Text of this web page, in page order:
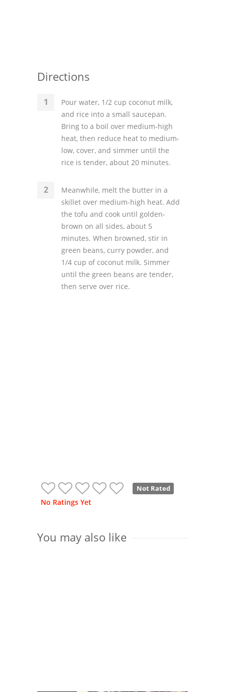
Directions
Pour water, 1/2 cup coconut milk,
and rice into a small saucepan.
Bring to a boil over medium-high
heat, then reduce heat to medium-
low, cover, and simmer until the
rice is tender, about 20 minutes.
Meanwhile, melt the butter in a
skillet over medium-high heat. Add
the tofu and cook until golden-
brown on all sides, about 5
minutes. When browned, stir in
green beans, curry powder, and
1/4 cup of coconut milk. Simmer
until the green beans are tender,
then serve over rice.
Not Rated
No Ratings Yet
You may also like